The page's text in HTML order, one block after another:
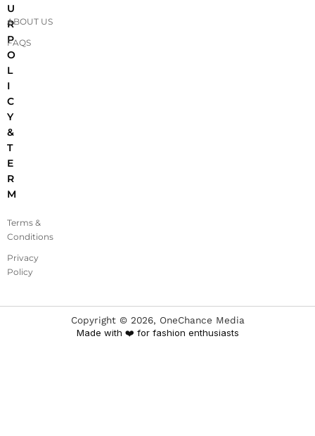
U
R
P
O
L
I
C
Y
&
T
E
R
M
Terms &
Conditions
Privacy
Policy
ABOUT US
FAQS
Copyright © 2026, OneChance Media
Made with ❤️ for fashion enthusiasts